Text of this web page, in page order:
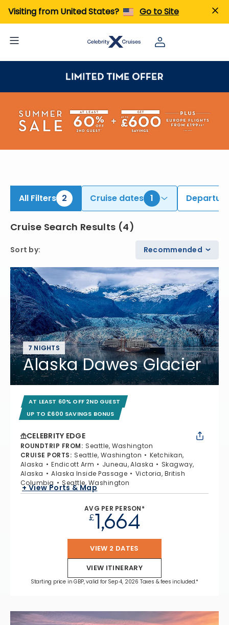
Visiting from United States? Go to Site
All Filters 2 Cruise dates 1
Cruise Search Results (4)
Sort by: Recommended
7 NIGHTS
Alaska Dawes Glacier
AT LEAST 60% OFF 2ND GUEST
UP TO £600 SAVINGS BONUS
CELEBRITY EDGE
ROUNDTRIP FROM: Seattle, Washington
CRUISE PORTS: Seattle, Washington
Ketchikan,
Alaska
Endicott Arm Juneau, Alaska
Skagway,
Alaska
Alaska Inside Passage
Victoria, British
Columbia
Seattle, Washington
+ View Ports & Map
AVG PER PERSON*
£1,664
VIEW 2 DATES
VIEW ITINERARY
Starting price in GBP, valid for Sep 4, 2026 Taxes & fees included.*